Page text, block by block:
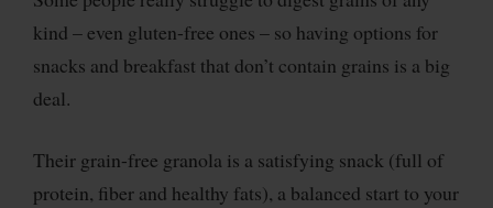
kind – even gluten-free ones – so having options for
snacks and breakfast that don’t contain grains is a big
deal.
Their grain-free granola is a satisfying snack (full of
protein, fiber and healthy fats), a balanced start to your